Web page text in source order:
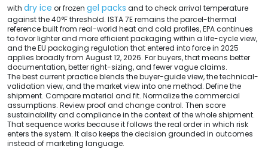
with dry ice or frozen gel packs and to check arrival temperature
against the 40°F threshold. ISTA 7E remains the parcel-thermal
reference built from real-world heat and cold profiles, EPA continues
to favor lighter and more efficient packaging within a life-cycle view,
and the EU packaging regulation that entered into force in 2025
applies broadly from August 12, 2026. For buyers, that means better
documentation, better right-sizing, and fewer vague claims.
The best current practice blends the buyer-guide view, the technical-
validation view, and the market view into one method. Define the
shipment. Compare material and fit. Normalize the commercial
assumptions. Review proof and change control. Then score
sustainability and compliance in the context of the whole shipment.
That sequence works because it follows the real order in which risk
enters the system. It also keeps the decision grounded in outcomes
instead of marketing language.